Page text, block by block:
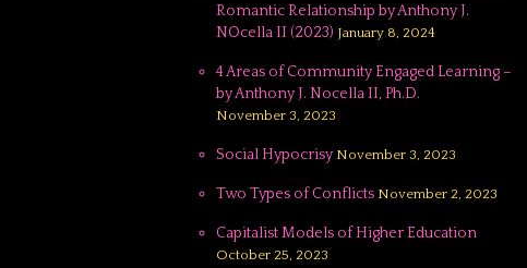
Romantic Relationship by Anthony J.
NOcella II (2023) January 8, 2024
4 Areas of Community Engaged Learning –
by Anthony J. Nocella II, Ph.D.
November 3, 2023
Social Hypocrisy November 3, 2023
Two Types of Conflicts November 2, 2023
Capitalist Models of Higher Education
October 25, 2023